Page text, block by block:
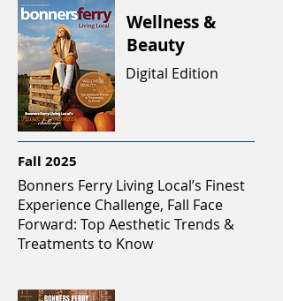
Wellness &
Beauty
Bonners Ferry Living Local’s Finest
Experience Challenge, Fall Face
Forward: Top Aesthetic Trends &
Treatments to Know
Digital Edition
Fall 2025